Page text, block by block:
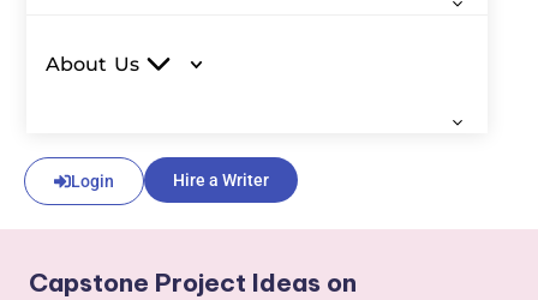
About Us
Login Hire a Writer
Capstone Project Ideas on